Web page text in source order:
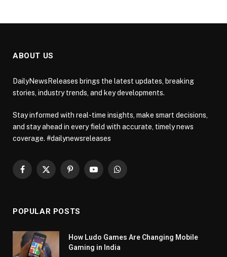
ABOUT US
DailyNewsReleases brings the latest updates, breaking
stories, industry trends, and key developments.
Stay informed with real-time insights, make smart decisions,
and stay ahead in every field with accurate, timely news
coverage. #dailynewsreleases
Facebook
X
PinterestYouTubeWhatsApp
POPULAR POSTS
How Ludo Games Are Changing Mobile
Gaming in India